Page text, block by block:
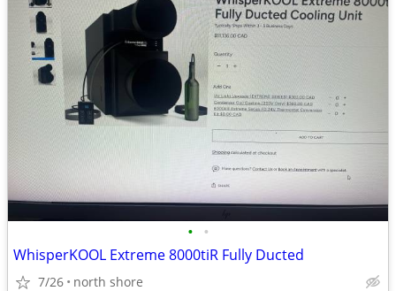
• •
WhisperKOOL Extreme 8000tiR Fully Ducted
7/26 north shore